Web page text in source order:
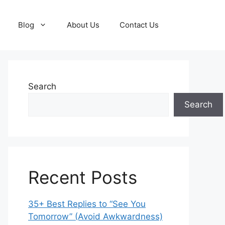
Blog About Us Contact Us
Search
Search
Recent Posts
35+ Best Replies to “See You
Tomorrow” (Avoid Awkwardness)